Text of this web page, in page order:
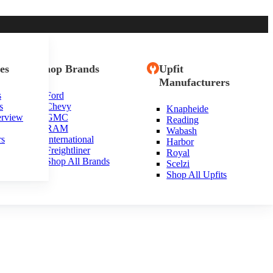
Shop Brands
Ford
Chevy
GMC
RAM
International
Freightliner
Shop All Brands
Upfit
Manufacturers
Knapheide
Reading
Wabash
Harbor
Royal
Scelzi
Shop All Upfits
IL